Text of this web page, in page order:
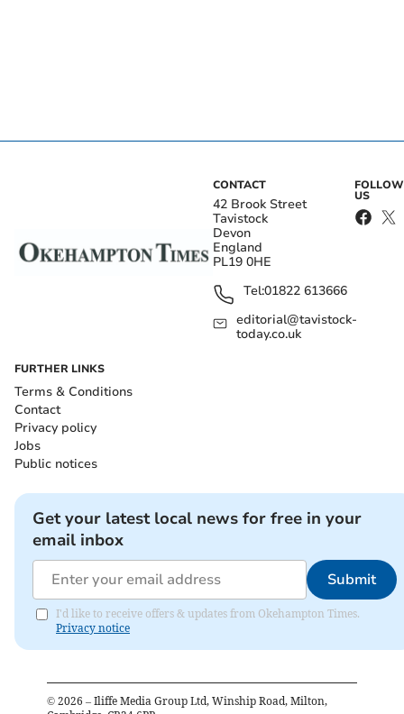
CONTACT
42 Brook Street
Tavistock
Devon
England
PL19 0HE
Tel:01822 613666
editorial@tavistock-
today.co.uk
FOLLOW
US
FURTHER LINKS
Terms & Conditions
Contact
Privacy policy
Jobs
Public notices
Get your latest local news for free in your
email inbox
Submit
I'd like to receive offers & updates from Okehampton Times.
Privacy notice
© 2026 – Iliffe Media Group Ltd, Winship Road, Milton,